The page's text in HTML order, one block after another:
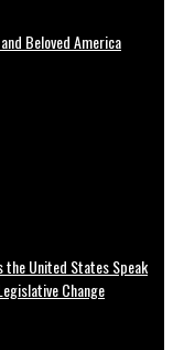
Beloved America
the United States Speak
Change